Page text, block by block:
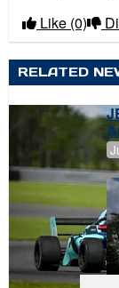
Like (0)
RELATED